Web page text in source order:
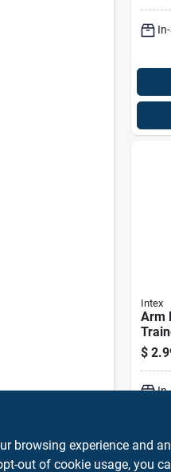
Intex
Arm
$
browsing experience and
out of cookie usage, you